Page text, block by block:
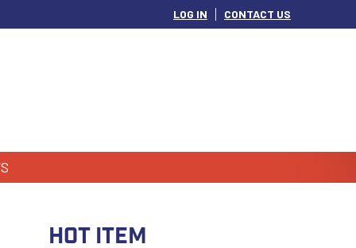
LOG IN CONTACT US
HOT ITEM